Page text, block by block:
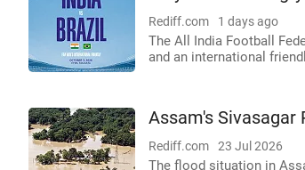
Rediff.com 1 days ago
The All India Football
and an international
Assam's Sivasagar
Rediff.com 23 Jul 2026
The flood situation in